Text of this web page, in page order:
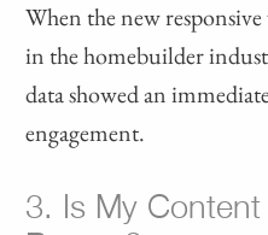
When the new
in the homebuilder
data showed an
engagement.
3. Is My Content